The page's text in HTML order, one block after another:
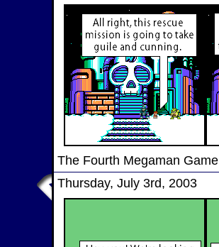
The Fourth Megaman Game
Thursday, July 3rd, 2003